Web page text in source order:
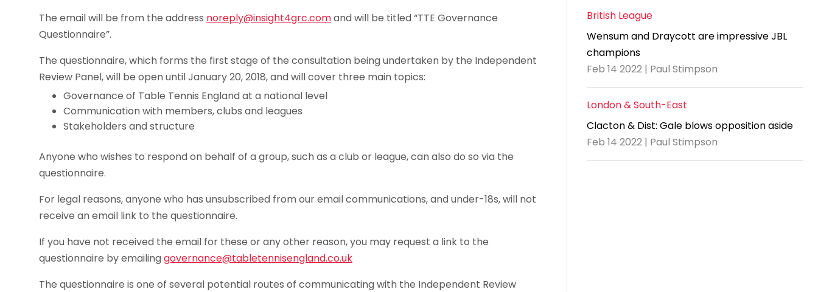
The email will be from the address noreply@insight4grc.comand will be titled “TTE Governance
Questionnaire”.
The questionnaire, which forms the first stage of the consultation being undertaken by the Independent
Review Panel, will be open until January 20, 2018, and will cover three main topics:
Governance of Table Tennis England at a national level
Communication with members, clubs and leagues
Stakeholders and structure
Anyone who wishes to respond on behalf of a group, such as a club or league, can also do so via the
questionnaire.
For legal reasons, anyone who has unsubscribed from our email communications, and under-18s, will not
receive an email link to the questionnaire.
If you have not received the email for these or any other reason, you may request a link to the
questionnaire by emailinggovernance@tabletennisengland.co.uk
The questionnaire is one of several potential routes of communicating with the Independent Review
British League
Wensum and Draycott are impressive JBL
champions
Feb 14 2022 | Paul Stimpson
London & South-East
Clacton & Dist: Gale blows opposition aside
Feb 14 2022 | Paul Stimpson